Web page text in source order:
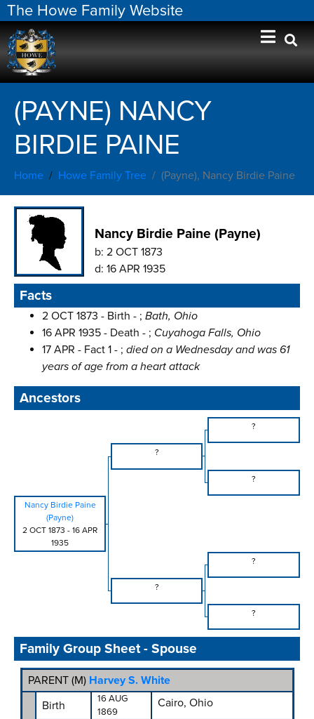
The Howe Family Website
(PAYNE) NANCY
BIRDIE PAINE
Home Howe Family Tree (Payne), Nancy Birdie Paine
Nancy Birdie Paine (Payne)
b: 2 OCT 1873
d: 16 APR 1935
Facts
2 OCT 1873 - Birth - ; Bath, Ohio
16 APR 1935 - Death - ; Cuyahoga Falls, Ohio
17 APR - Fact 1 - ; died on a Wednesday and was 61
years of age from a heart attack
Ancestors
?
?
?
Nancy Birdie Paine
(Payne)
2 OCT 1873 - 16 APR
1935
?
?
?
Family Group Sheet - Spouse
PARENT (M) Harvey S. White
Birth
16 AUG
1869
Cairo, Ohio